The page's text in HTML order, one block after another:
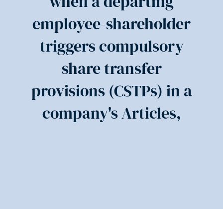
employee-shareholder
triggers compulsory
share transfer
provisions (CSTPs) in a
company's Articles,